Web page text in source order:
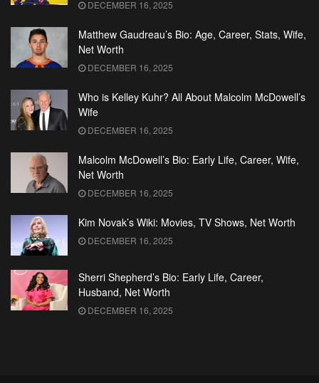
DECEMBER 16, 2025
Matthew Gaudreau’s Bio: Age, Career, Stats, Wife,
Net Worth
DECEMBER 16, 2025
Who is Kelley Kuhr? All About Malcolm McDowell’s
Wife
DECEMBER 16, 2025
Malcolm McDowell’s Bio: Early Life, Career, Wife,
Net Worth
DECEMBER 16, 2025
Kim Novak’s Wiki: Movies, TV Shows, Net Worth
DECEMBER 16, 2025
Sherri Shepherd’s Bio: Early Life, Career,
Husband, Net Worth
DECEMBER 16, 2025